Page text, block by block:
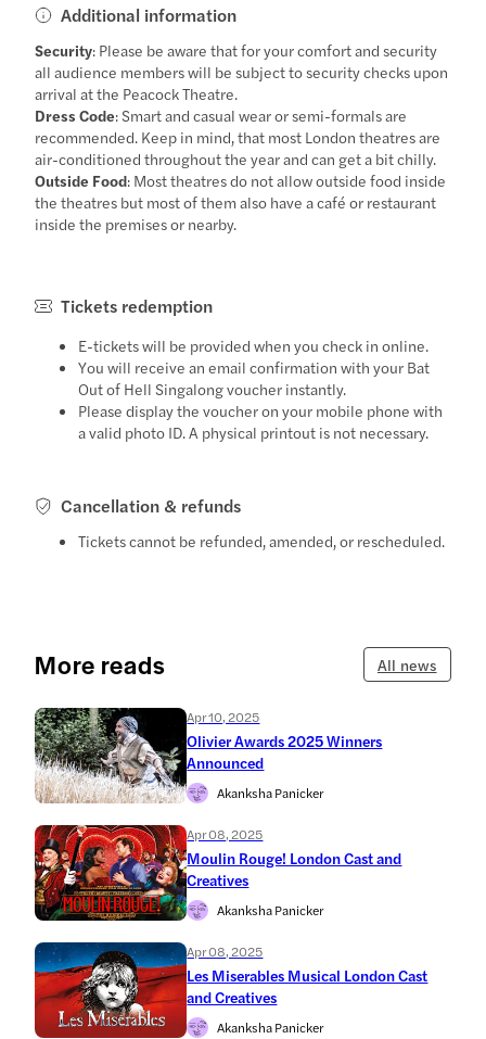
Additional information
Security: Please be aware that for your comfort and security
all audience members will be subject to security checks upon
arrival at the Peacock Theatre.
Dress Code: Smart and casual wear or semi-formals are
recommended. Keep in mind, that most London theatres are
air-conditioned throughout the year and can get a bit chilly.
Outside Food: Most theatres do not allow outside food inside
the theatres but most of them also have a café or restaurant
inside the premises or nearby.
Tickets redemption
E-tickets will be provided when you check in online.
You will receive an email confirmation with your Bat
Out of Hell Singalong voucher instantly.
Please display the voucher on your mobile phone with
a valid photo ID. A physical printout is not necessary.
Cancellation & refunds
Tickets cannot be refunded, amended, or rescheduled.
More reads All news
Apr 10, 2025
Olivier Awards 2025 Winners
Announced
Akanksha Panicker
Apr 08, 2025
Moulin Rouge! London Cast and
Creatives
Akanksha Panicker
Apr 08, 2025
Les Miserables Musical London Cast
and Creatives
Akanksha Panicker